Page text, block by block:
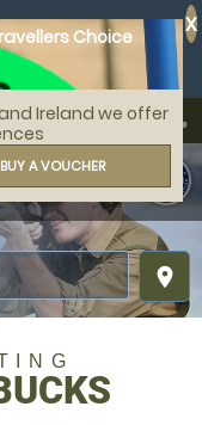
Choice
Ireland we offer
BUY A VOUCHER
X
place
call